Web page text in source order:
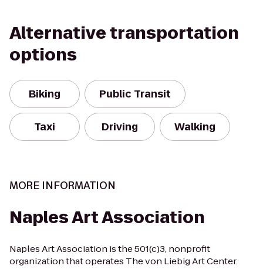
Alternative transportation
options
Biking Public Transit
Taxi Driving Walking
MORE INFORMATION
Naples Art Association
Naples Art Association is the 501(c)3, nonprofit
organization that operates The von Liebig Art Center.